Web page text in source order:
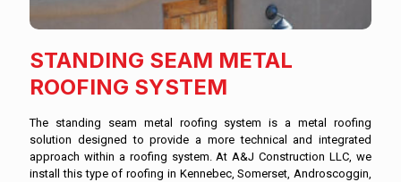
STANDING SEAM METAL
ROOFING SYSTEM
The standing seam metal roofing system is a metal roofing
solution designed to provide a more technical and integrated
approach within a roofing system. At A&J Construction LLC, we
install this type of roofing in Kennebec, Somerset, Androscoggin,